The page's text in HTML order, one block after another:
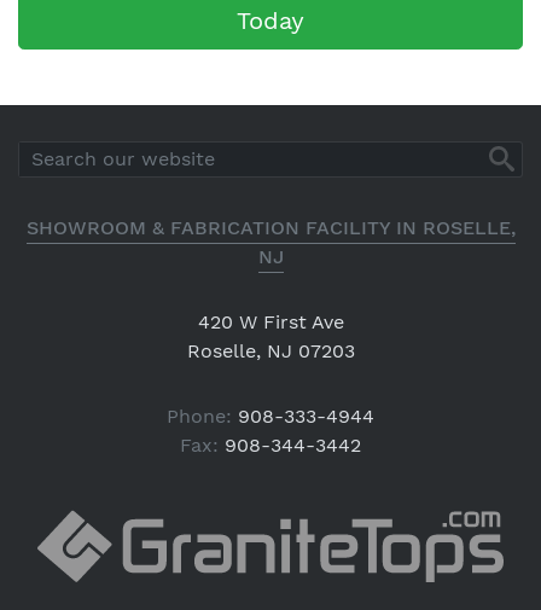
Today
SHOWROOM & FABRICATION FACILITY IN ROSELLE,
NJ
420 W First Ave
Roselle, NJ 07203
Phone: 908-333-4944
Fax: 908-344-3442